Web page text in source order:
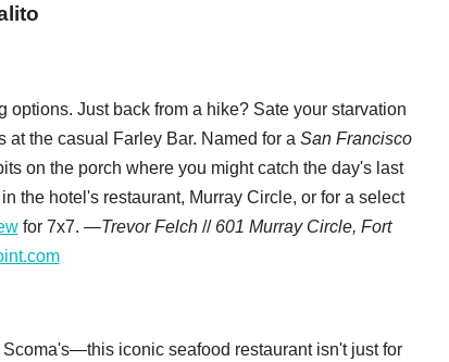
Just back from a hike? Sate your starvation
the casual Farley Bar. Named for a San Francisco
on the porch where you might catch the day's last
the hotel's restaurant, Murray Circle, or for a select
for 7x7. —Trevor Felch// 601 Murray Circle, Fort
iconic seafood restaurant isn't just for